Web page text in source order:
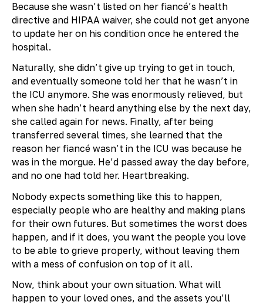
Because she wasn’t listed on her fiancé’s health
directive and HIPAA waiver, she could not get anyone
to update her on his condition once he entered the
hospital.
Naturally, she didn’t give up trying to get in touch,
and eventually someone told her that he wasn’t in
the ICU anymore. She was enormously relieved, but
when she hadn’t heard anything else by the next day,
she called again for news. Finally, after being
transferred several times, she learned that the
reason her fiancé wasn’t in the ICU was because he
was in the morgue. He’d passed away the day before,
and no one had told her. Heartbreaking.
Nobody expects something like this to happen,
especially people who are healthy and making plans
for their own futures. But sometimes the worst does
happen, and if it does, you want the people you love
to be able to grieve properly, without leaving them
with a mess of confusion on top of it all.
Now, think about your own situation. What will
happen to your loved ones, and the assets you’ll